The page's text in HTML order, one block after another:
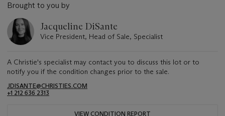
Brought to you by
Jacqueline DiSante
Vice President, Head of Sale, Specialist
A Christie's specialist may contact you to discuss this lot or to
notify you if the condition changes prior to the sale.
JDISANTE@CHRISTIES.COM
+1 212 636 2313
VIEW CONDITION REPORT